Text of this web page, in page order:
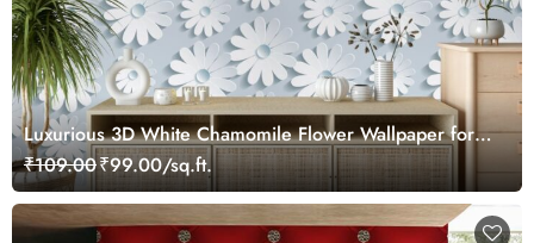
Luxurious 3D White Chamomile Flower Wallpaper for
Wall
₹109.00₹99.00/sq.ft.